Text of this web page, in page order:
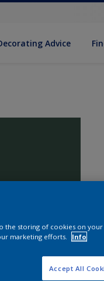
Advice
the storing of cookies on
marketing efforts.
Info
Accept All